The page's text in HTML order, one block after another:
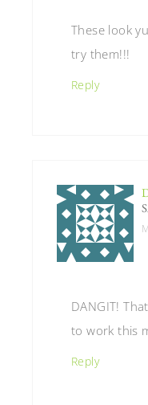
These look
try them!!!
Reply
DANGIT!
to work this
Reply